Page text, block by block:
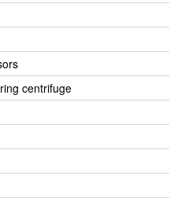
centrifuge